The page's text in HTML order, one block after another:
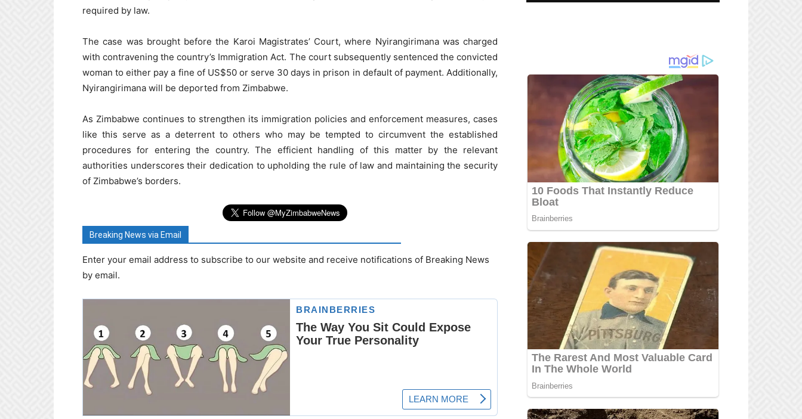
required by law.
The case was brought before the Karoi Magistrates’ Court, where Nyirangirimana was charged
with contravening the country’s Immigration Act. The court subsequently sentenced the convicted
woman to either pay a fine of US$50 or serve 30 days in prison in default of payment. Additionally,
Nyirangirimana will be deported from Zimbabwe.
As Zimbabwe continues to strengthen its immigration policies and enforcement measures, cases
like this serve as a deterrent to others who may be tempted to circumvent the established
procedures for entering the country. The efficient handling of this matter by the relevant
authorities underscores their dedication to upholding the rule of law and maintaining the security
of Zimbabwe’s borders.
Breaking News via Email
Enter your email address to subscribe to our website and receive notifications of Breaking News
by email.